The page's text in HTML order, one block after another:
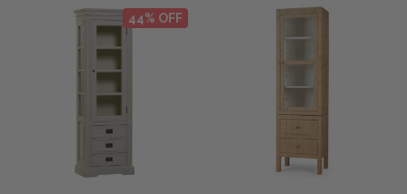
44% OFF